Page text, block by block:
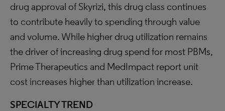
drug approval of Skyrizi, this drug class continues
to contribute heavily to spending through value
and volume. While higher drug utilization remains
the driver of increasing drug spend for most PBMs,
Prime Therapeutics and MedImpact report unit
cost increases higher than utilization increase.
SPECIALTY TREND